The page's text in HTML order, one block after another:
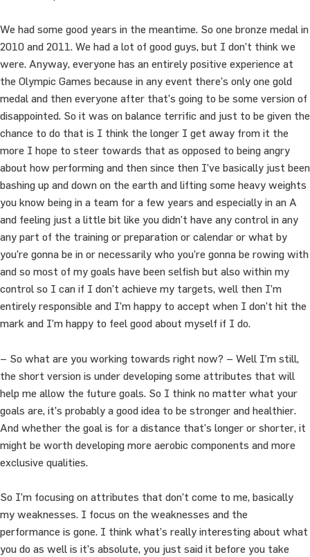
We had some good years in the meantime. So one bronze medal in
2010 and 2011. We had a lot of good guys, but I don’t think we
were. Anyway, everyone has an entirely positive experience at
the Olympic Games because in any event there’s only one gold
medal and then everyone after that’s going to be some version of
disappointed. So it was on balance terrific and just to be given the
chance to do that is I think the longer I get away from it the
more I hope to steer towards that as opposed to being angry
about how performing and then since then I’ve basically just been
bashing up and down on the earth and lifting some heavy weights
you know being in a team for a few years and especially in an A
and feeling just a little bit like you didn’t have any control in any
any part of the training or preparation or calendar or what by
you’re gonna be in or necessarily who you’re gonna be rowing with
and so most of my goals have been selfish but also within my
control so I can if I don’t achieve my targets, well then I’m
entirely responsible and I’m happy to accept when I don’t hit the
mark and I’m happy to feel good about myself if I do.
– So what are you working towards right now? – Well I’m still,
the short version is under developing some attributes that will
help me allow the future goals. So I think no matter what your
goals are, it’s probably a good idea to be stronger and healthier.
And whether the goal is for a distance that’s longer or shorter, it
might be worth developing more aerobic components and more
exclusive qualities.
So I’m focusing on attributes that don’t come to me, basically
my weaknesses. I focus on the weaknesses and the
performance is gone. I think what’s really interesting about what
you do as well is it’s absolute, you just said it before you take